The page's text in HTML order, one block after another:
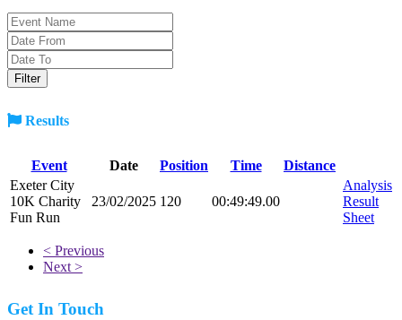
Results
Event Date Position Time
Distance
Exeter City
10K Charity
Fun Run
23/02/2025 120 00:49:49.00
Analysis
Result
Sheet
< Previous
Next >
Get In Touch